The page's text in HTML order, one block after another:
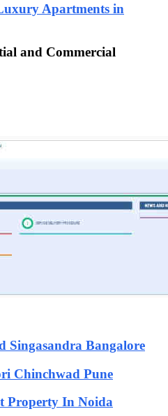
Apartments in
and Commercial
Singasandra Bangalore
Chinchwad Pune
Property In Noida